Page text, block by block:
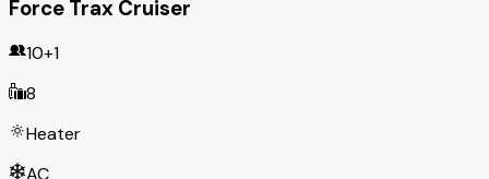
Force Trax Cruiser
10+1
8
Heater